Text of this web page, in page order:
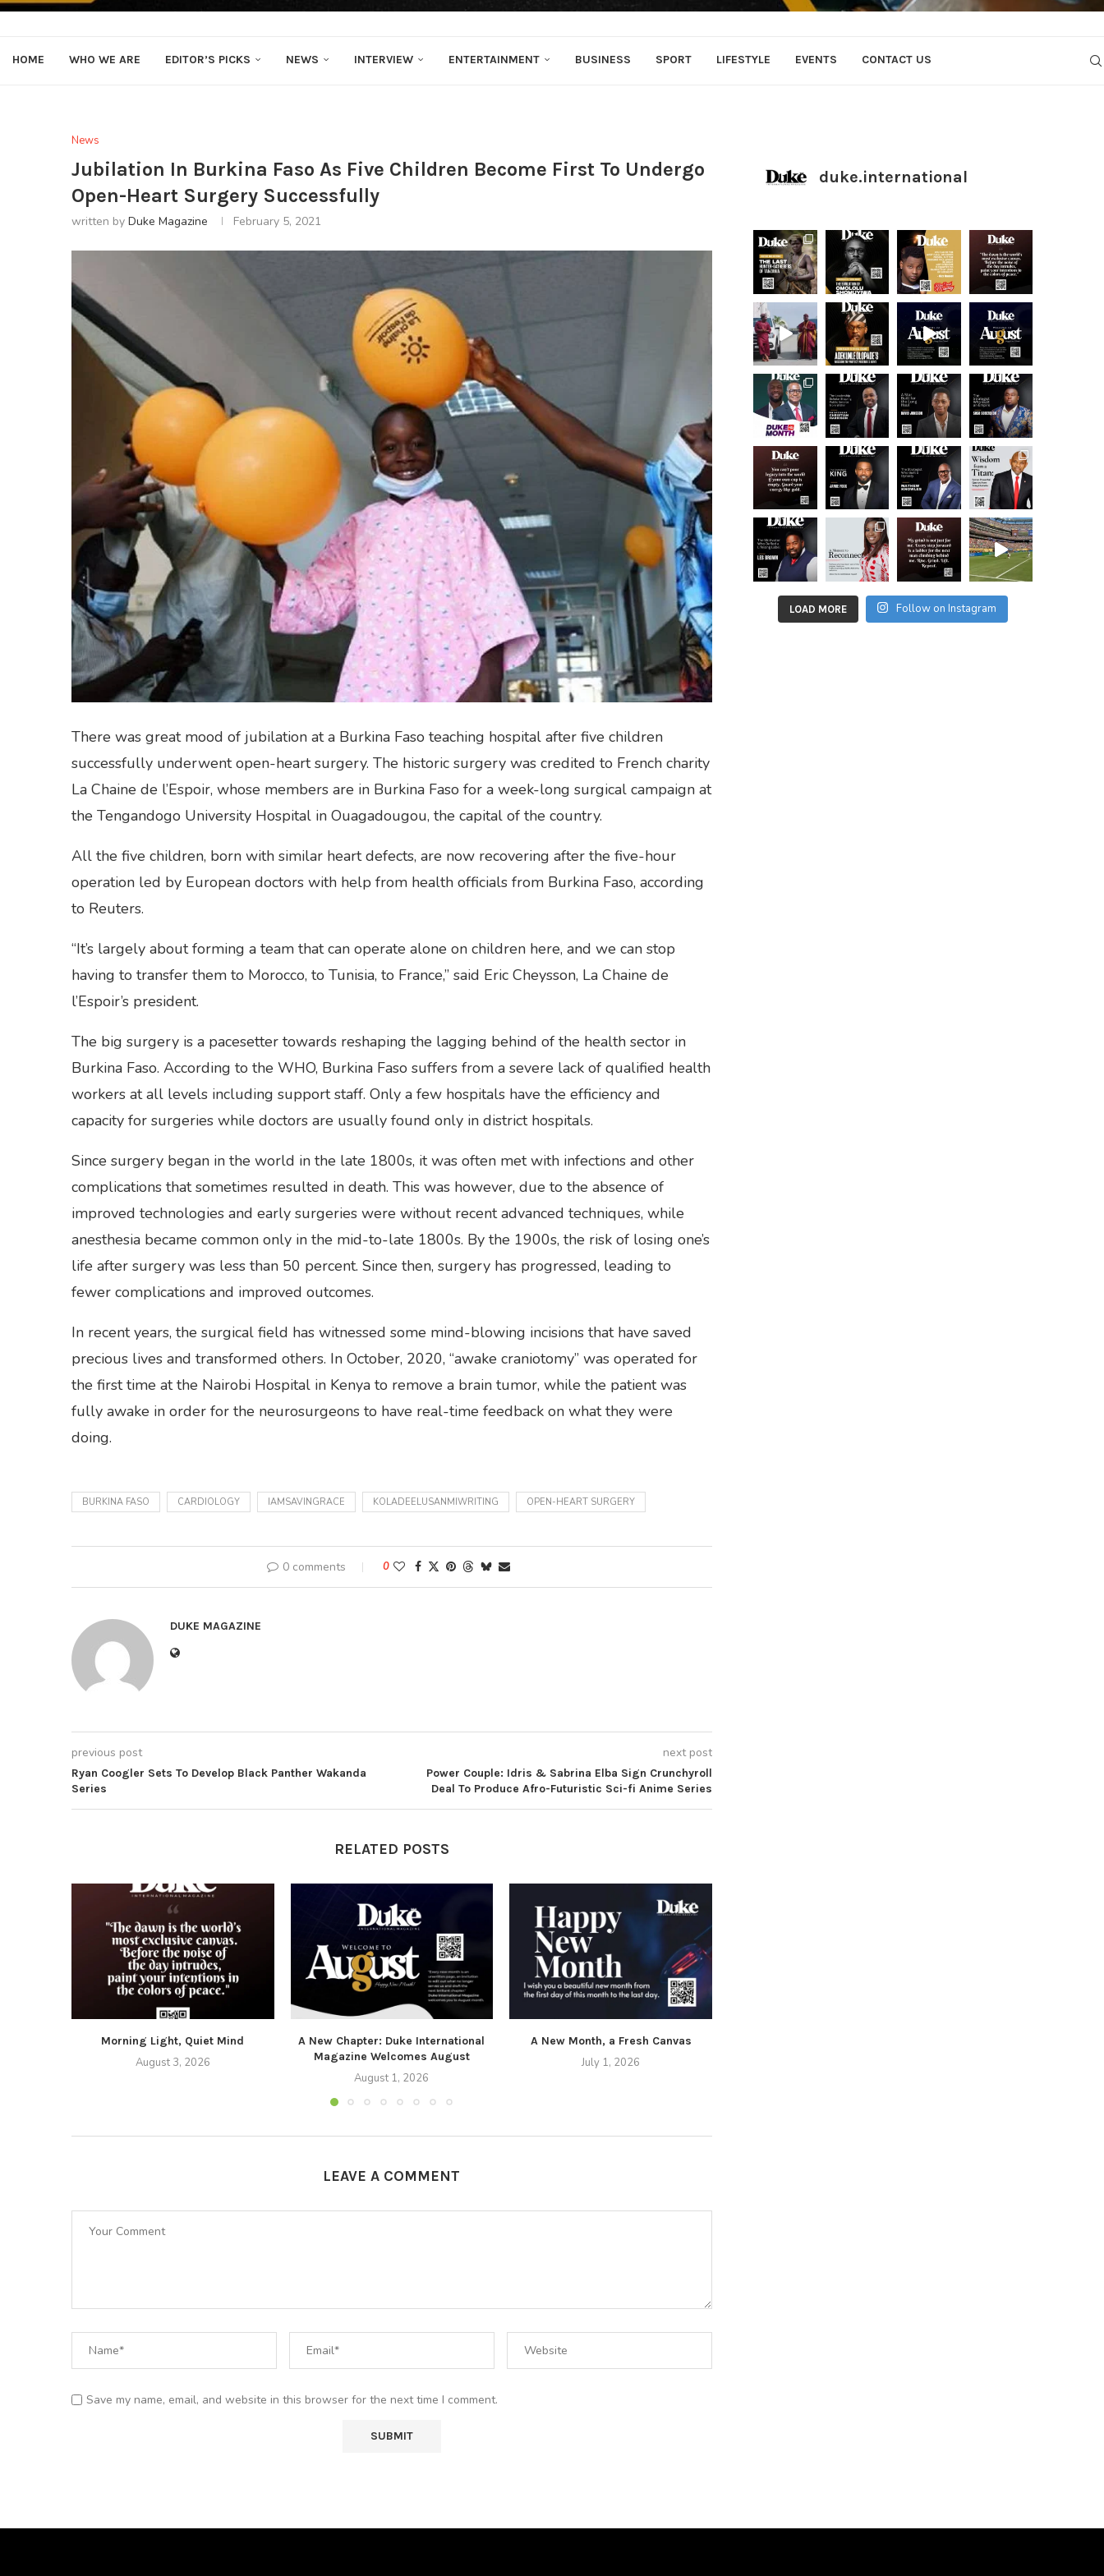
HOME WHO WE ARE EDITOR’S PICKS NEWS INTERVIEW ENTERTAINMENT BUSINESS SPORT LIFESTYLE EVENTS CONTACT US
News
Jubilation In Burkina Faso As Five Children Become First To Undergo
Open-Heart Surgery Successfully
written by Duke Magazine February 5, 2021
There was great mood of jubilation at a Burkina Faso teaching hospital after five children
successfully underwent open-heart surgery. The historic surgery was credited to French charity
La Chaine de l’Espoir, whose members are in Burkina Faso for a week-long surgical campaign at
the Tengandogo University Hospital in Ouagadougou, the capital of the country.
All the five children, born with similar heart defects, are now recovering after the five-hour
operation led by European doctors with help from health officials from Burkina Faso, according
to Reuters.
“It’s largely about forming a team that can operate alone on children here, and we can stop
having to transfer them to Morocco, to Tunisia, to France,” said Eric Cheysson, La Chaine de
l’Espoir’s president.
The big surgery is a pacesetter towards reshaping the lagging behind of the health sector in
Burkina Faso. According to the WHO, Burkina Faso suffers from a severe lack of qualified health
workers at all levels including support staff. Only a few hospitals have the efficiency and
capacity for surgeries while doctors are usually found only in district hospitals.
Since surgery began in the world in the late 1800s, it was often met with infections and other
complications that sometimes resulted in death. This was however, due to the absence of
improved technologies and early surgeries were without recent advanced techniques, while
anesthesia became common only in the mid-to-late 1800s. By the 1900s, the risk of losing one’s
life after surgery was less than 50 percent. Since then, surgery has progressed, leading to
fewer complications and improved outcomes.
In recent years, the surgical field has witnessed some mind-blowing incisions that have saved
precious lives and transformed others. In October, 2020, “awake craniotomy” was operated for
the first time at the Nairobi Hospital in Kenya to remove a brain tumor, while the patient was
fully awake in order for the neurosurgeons to have real-time feedback on what they were
doing.
BURKINA FASO CARDIOLOGY IAMSAVINGRACE KOLADEELUSANMIWRITING OPEN-HEART SURGERY
0 comments 0
DUKE MAGAZINE
previous post
Ryan Coogler Sets To Develop Black Panther Wakanda
Series
next post
Power Couple: Idris & Sabrina Elba Sign Crunchyroll
Deal To Produce Afro-Futuristic Sci-fi Anime Series
RELATED POSTS
Morning Light, Quiet Mind
August 3, 2026
A New Chapter: Duke International
Magazine Welcomes August
August 1, 2026
A New Month, a Fresh Canvas
July 1, 2026
LEAVE A COMMENT
Save my name, email, and website in this browser for the next time I comment.
duke.international
LOAD MORE Follow on Instagram